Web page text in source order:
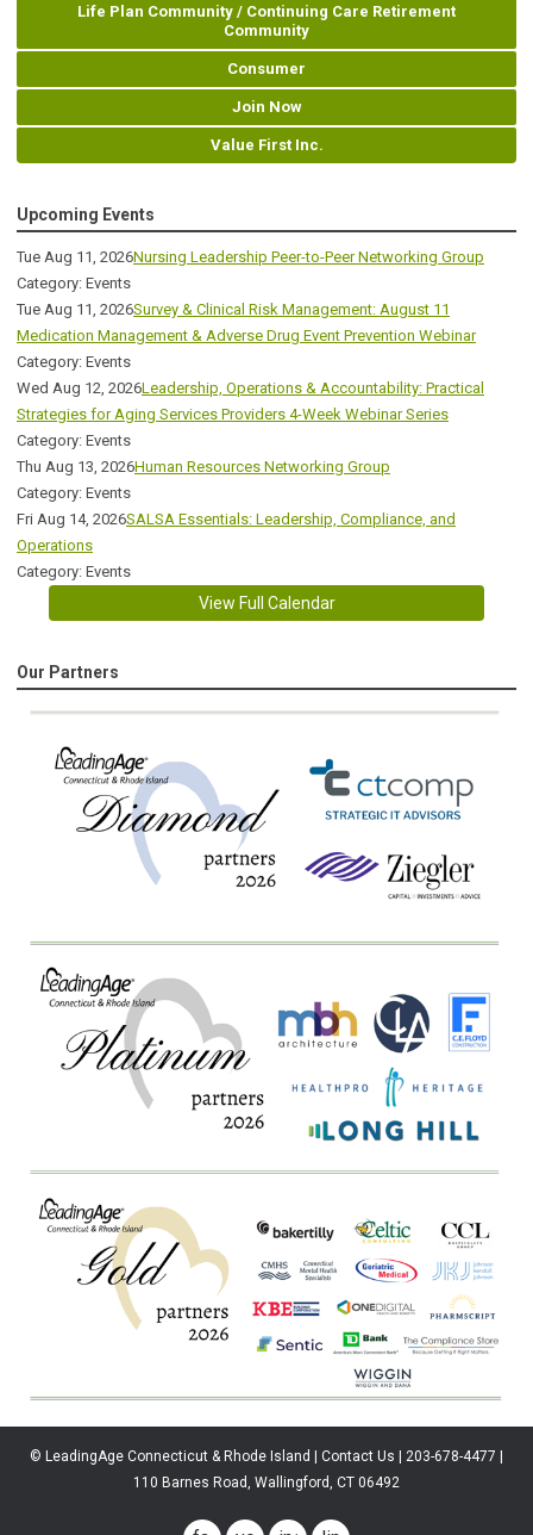
Life Plan Community / Continuing Care Retirement
Community
Consumer
Join Now
Value First Inc.
Upcoming Events
Tue Aug 11, 2026Nursing Leadership Peer-to-Peer Networking Group
Category: Events
Tue Aug 11, 2026Survey & Clinical Risk Management: August 11
Medication Management & Adverse Drug Event Prevention Webinar
Category: Events
Wed Aug 12, 2026Leadership, Operations & Accountability: Practical
Strategies for Aging Services Providers 4-Week Webinar Series
Category: Events
Thu Aug 13, 2026Human Resources Networking Group
Category: Events
Fri Aug 14, 2026SALSA Essentials: Leadership, Compliance, and
Operations
Category: Events
View Full Calendar
Our Partners
© LeadingAge Connecticut & Rhode Island | Contact Us | 203-678-4477 |
110 Barnes Road, Wallingford, CT 06492